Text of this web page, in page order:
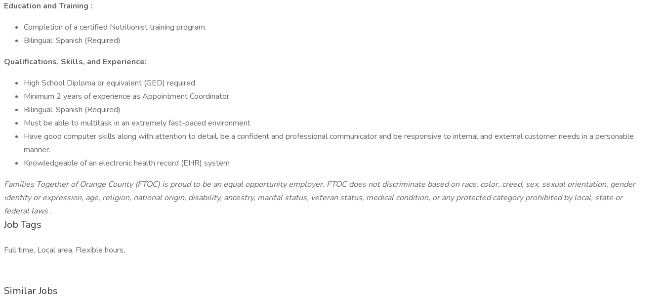
Education and Training :
Completion of a certified Nutritionist training program.
Bilingual: Spanish (Required)
Qualifications, Skills, and Experience:
High School Diploma or equivalent (GED) required.
Minimum 2 years of experience as Appointment Coordinator.
Bilingual: Spanish (Required)
Must be able to multitask in an extremely fast-paced environment
Have good computer skills along with attention to detail, be a confident and professional communicator and be responsive to internal and external customer needs in a personable
manner.
Knowledgeable of an electronic health record (EHR) system
Families Together of Orange County (FTOC) is proud to be an equal opportunity employer. FTOC does not discriminate based on race, color, creed, sex, sexual orientation, gender
identity or expression, age, religion, national origin, disability, ancestry, marital status, veteran status, medical condition, or any protected category prohibited by local, state or
federal laws.
Job Tags
Full time, Local area, Flexible hours,
Similar Jobs